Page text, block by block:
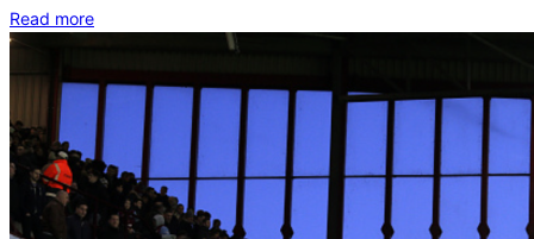
Read more